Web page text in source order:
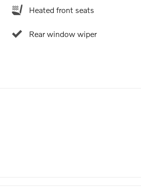
Heated front seats
Rear window wiper